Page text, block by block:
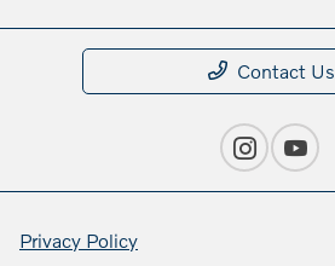
Contact Us
Privacy Policy